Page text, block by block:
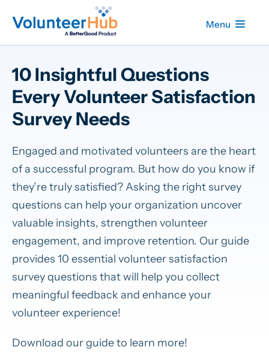
Menu
10 Insightful Questions
Every Volunteer Satisfaction
Survey Needs
Engaged and motivated volunteers are the heart
of a successful program. But how do you know if
they’re truly satisfied? Asking the right survey
questions can help your organization uncover
valuable insights, strengthen volunteer
engagement, and improve retention. Our guide
provides 10 essential volunteer satisfaction
survey questions that will help you collect
meaningful feedback and enhance your
volunteer experience!
Download our guide to learn more!